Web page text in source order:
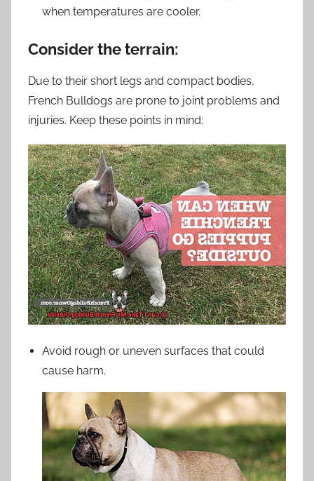
when temperatures are cooler.
Consider the terrain:
Due to their short legs and compact bodies,
French Bulldogs are prone to joint problems and
injuries. Keep these points in mind:
Avoid rough or uneven surfaces that could
cause harm.